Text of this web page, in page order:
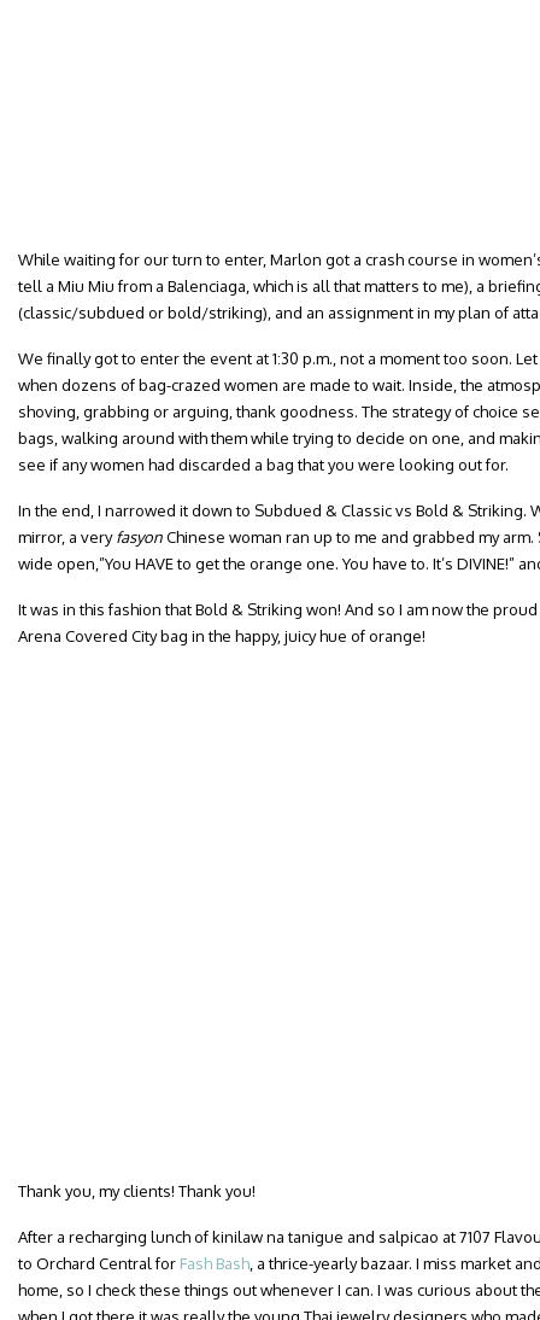
While waiting for our turn to enter, Marlon got a crash course in
tell a Miu Miu from a Balenciaga, which is all that matters to me), a
(classic/subdued or bold/striking), and an assignment in my plan of
We finally got to enter the event at 1:30 p.m., not a moment too soon.
when dozens of bag-crazed women are made to wait. Inside, the
shoving, grabbing or arguing, thank goodness. The strategy of choice
bags, walking around with them while trying to decide on one, and
see if any women had discarded a bag that you were looking out for.
In the end, I narrowed it down to Subdued & Classic vs Bold & Striking.
mirror, a veryfasyonChinese woman ran up to me and grabbed my
wide open,”You HAVE to get the orange one. You have to. It’s DIVINE!”
It was in this fashion that Bold & Striking won! And so I am now the
Arena Covered City bag in the happy, juicy hue of orange!
Thank you, my clients! Thank you!
After a recharging lunch of kinilaw na tanigue and salpicao at 7107
to Orchard Central for Fash Bash , a thrice-yearly bazaar. I miss market
home, so I check these things out whenever I can. I was curious about